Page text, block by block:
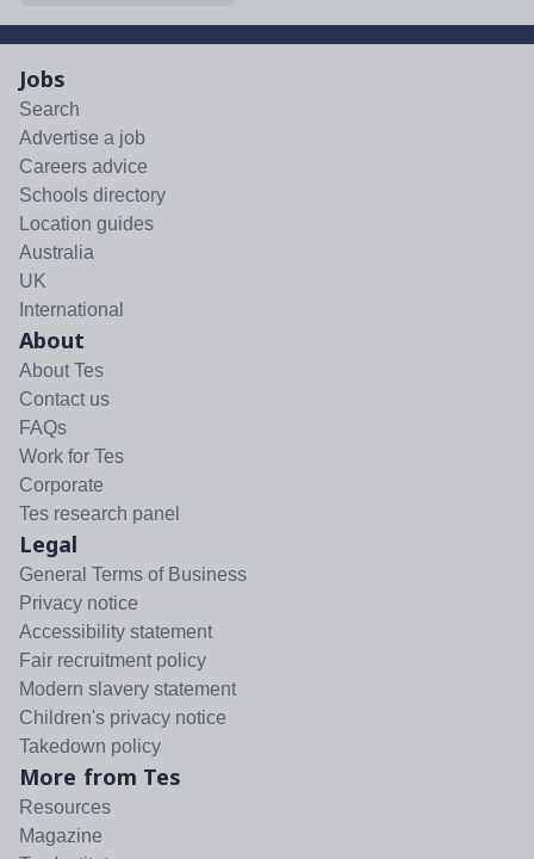
Jobs
Search
Advertise a job
Careers advice
Schools directory
Location guides
Australia
UK
International
About
About Tes
Contact us
FAQs
Work for Tes
Corporate
Tes research panel
Legal
General Terms of Business
Privacy notice
Accessibility statement
Fair recruitment policy
Modern slavery statement
Children's privacy notice
Takedown policy
More from Tes
Resources
Magazine